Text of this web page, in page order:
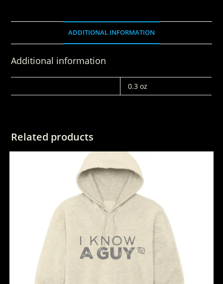
ADDITIONAL INFORMATION
Additional information
0.3 oz
Related products